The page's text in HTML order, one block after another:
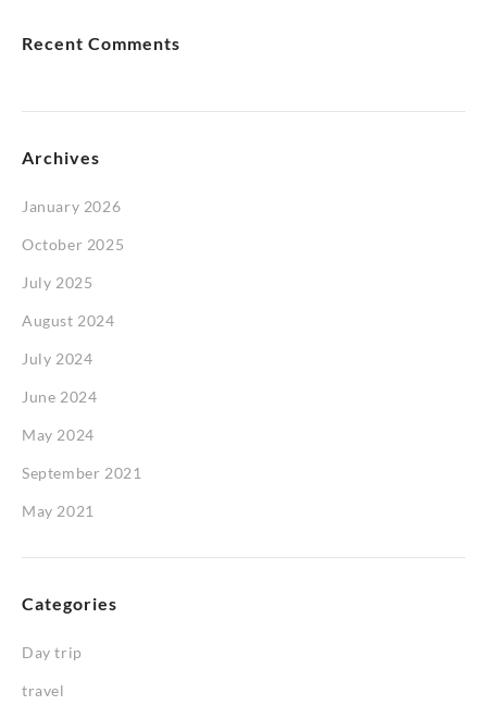
Recent Comments
Archives
January 2026
October 2025
July 2025
August 2024
July 2024
June 2024
May 2024
September 2021
May 2021
Categories
Day trip
travel